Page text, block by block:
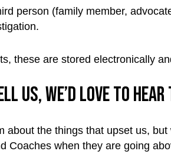
person (family member,
these are stored electronically
us, we’d love to hear
about the things that upset us,
Coaches when they are going